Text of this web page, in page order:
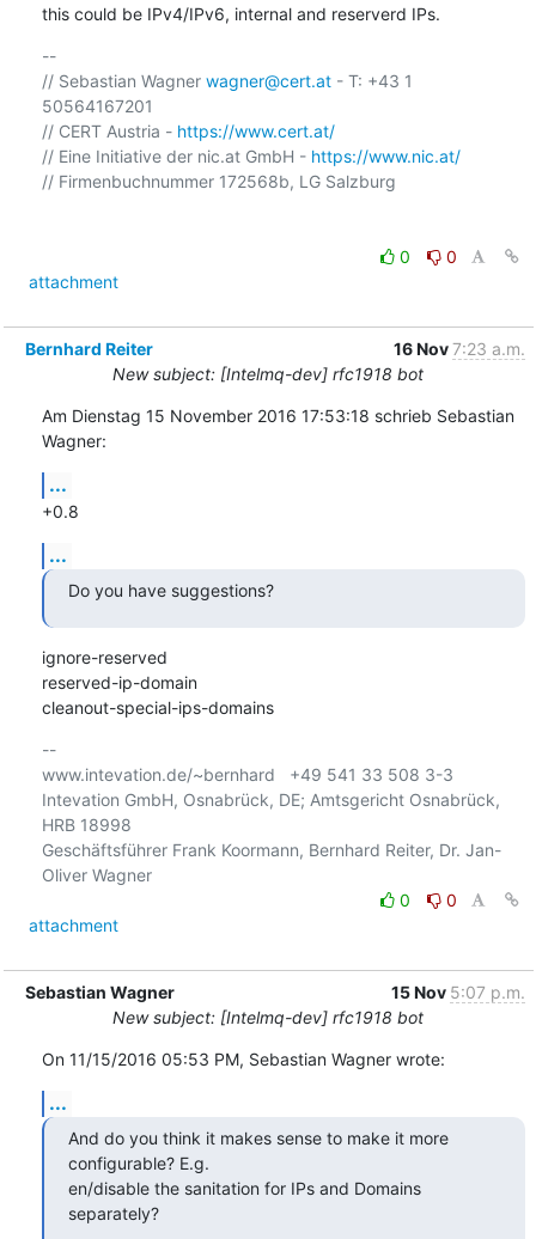
this could be IPv4/IPv6, internal and reserverd IPs.
--
// Sebastian Wagner wagner@cert.at - T: +43 1
50564167201
// CERT Austria - https://www.cert.at/
// Eine Initiative der nic.at GmbH - https://www.nic.at/
// Firmenbuchnummer 172568b, LG Salzburg
0
0
attachment
Bernhard Reiter 16 Nov7:23 a.m.
New subject: [Intelmq-dev] rfc1918 bot
Am Dienstag 15 November 2016 17:53:18 schrieb Sebastian
Wagner:
...
+0.8
...
Do you have suggestions?
ignore-reserved
reserved-ip-domain
cleanout-special-ips-domains
--
www.intevation.de/~bernhard   +49 541 33 508 3-3
Intevation GmbH, Osnabrück, DE; Amtsgericht Osnabrück,
HRB 18998
Geschäftsführer Frank Koormann, Bernhard Reiter, Dr. Jan-
Oliver Wagner
0
0
attachment
Sebastian Wagner 15 Nov 5:07 p.m.
New subject: [Intelmq-dev] rfc1918 bot
On 11/15/2016 05:53 PM, Sebastian Wagner wrote:
...
And do you think it makes sense to make it more
configurable? E.g.
en/disable the sanitation for IPs and Domains
separately?